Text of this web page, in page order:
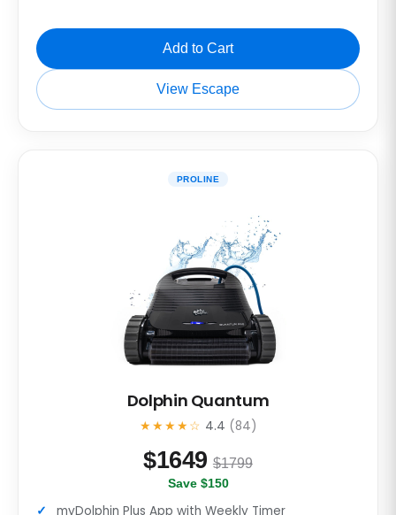
Add to Cart
View Escape
PROLINE
Dolphin Quantum
★★★★☆ 4.4 (84)
$1649 $1799
Save $150
myDolphin Plus App with Weekly Timer